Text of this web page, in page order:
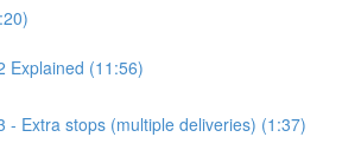
Explained (11:56)
- Extra stops (multiple deliveries) (1:37)